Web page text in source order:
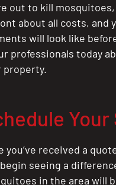
out to kill
about all costs, and
will look like
professionals today
property.
you’ve received a
seeing a
in the area will